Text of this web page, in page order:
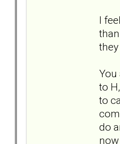
I
You
to
to
do